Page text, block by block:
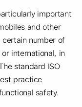
important
and other
number of
international, in
standard ISO
practice
safety.